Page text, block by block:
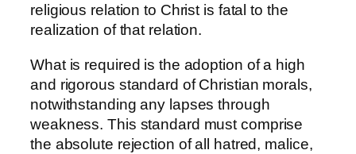
religious relation to Christ is fatal to the
realization of that relation.
What is required is the adoption of a high
and rigorous standard of Christian morals,
notwithstanding any lapses through
weakness. This standard must comprise
the absolute rejection of all hatred, malice,